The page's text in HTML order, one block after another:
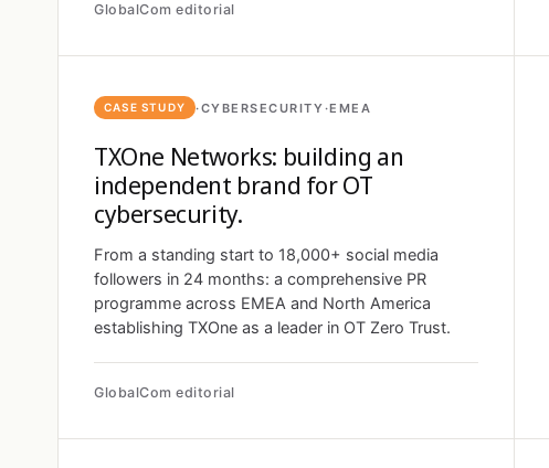
GlobalCom editorial
CASE STUDY ·CYBERSECURITY·EMEA
TXOne Networks: building an
independent brand for OT
cybersecurity.
From a standing start to 18,000+ social media
followers in 24 months: a comprehensive PR
programme across EMEA and North America
establishing TXOne as a leader in OT Zero Trust.
GlobalCom editorial